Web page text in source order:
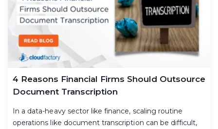
4 Reasons Financial Firms Should Outsource
Document Transcription
In a data-heavy sector like finance, scaling routine
operations like document transcription can be difficult,